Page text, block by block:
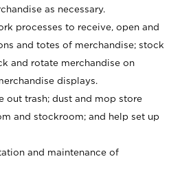
as necessary.
processes to receive, open and
and totes of merchandise; stock
and rotate merchandise on
displays.
out trash; dust and mop store
and stockroom; and help set up
and maintenance of